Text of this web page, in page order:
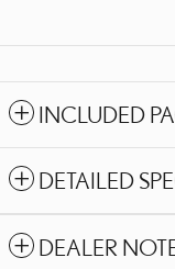
INCLUDED
DETAILED
DEALER